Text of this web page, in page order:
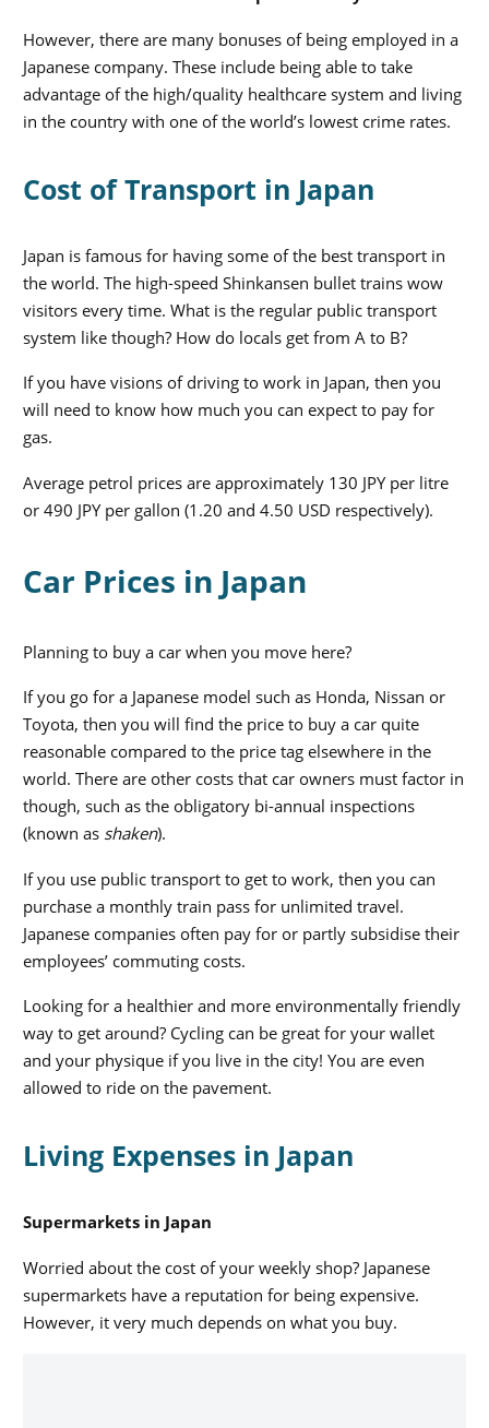
However, there are many bonuses of being employed in a
Japanese company. These include being able to take
advantage of the high/quality healthcare system and living
in the country with one of the world’s lowest crime rates.
Cost of Transport in Japan
Japan is famous for having some of the best transport in
the world. The high-speed Shinkansen bullet trains wow
visitors every time. What is the regular public transport
system like though? How do locals get from A to B?
If you have visions of driving to work in Japan, then you
will need to know how much you can expect to pay for
gas.
Average petrol prices are approximately 130 JPY per litre
or 490 JPY per gallon (1.20 and 4.50 USD respectively).
Car Prices in Japan
Planning to buy a car when you move here?
If you go for a Japanese model such as Honda, Nissan or
Toyota, then you will find the price to buy a car quite
reasonable compared to the price tag elsewhere in the
world. There are other costs that car owners must factor in
though, such as the obligatory bi-annual inspections
(known as shaken).
If you use public transport to get to work, then you can
purchase a monthly train pass for unlimited travel.
Japanese companies often pay for or partly subsidise their
employees’ commuting costs.
Looking for a healthier and more environmentally friendly
way to get around? Cycling can be great for your wallet
and your physique if you live in the city! You are even
allowed to ride on the pavement.
Living Expenses in Japan
Supermarkets in Japan
Worried about the cost of your weekly shop? Japanese
supermarkets have a reputation for being expensive.
However, it very much depends on what you buy.